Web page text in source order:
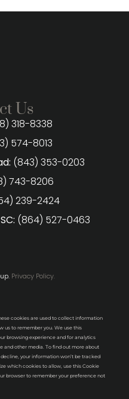
Us
318-8338
574-8013
(843) 353-0203
743-8206
239-2424
(864) 527-0463
Privacy Policy.
cookies are used to collect information
us to remember you. We use this
browsing experience and for analytics
and other media. To find out more about
decline, your information won’t be tracked
which cookies to allow, use this Cookie
browser to remember your preference not